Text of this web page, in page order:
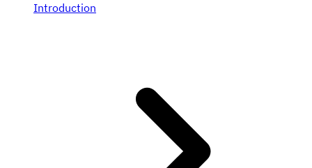
Introduction